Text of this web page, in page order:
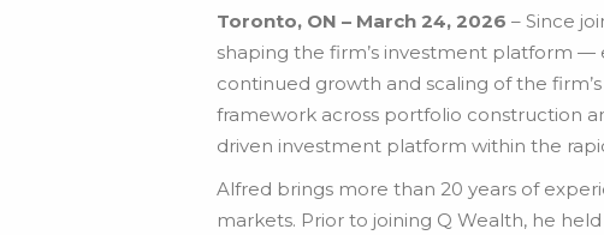
Toronto, ON – March 24, 2026 – Since
shaping the firm’s investment platform
continued growth and scaling of the
framework across portfolio construction
driven investment platform within the
Alfred brings more than 20 years of
markets. Prior to joining Q Wealth, he